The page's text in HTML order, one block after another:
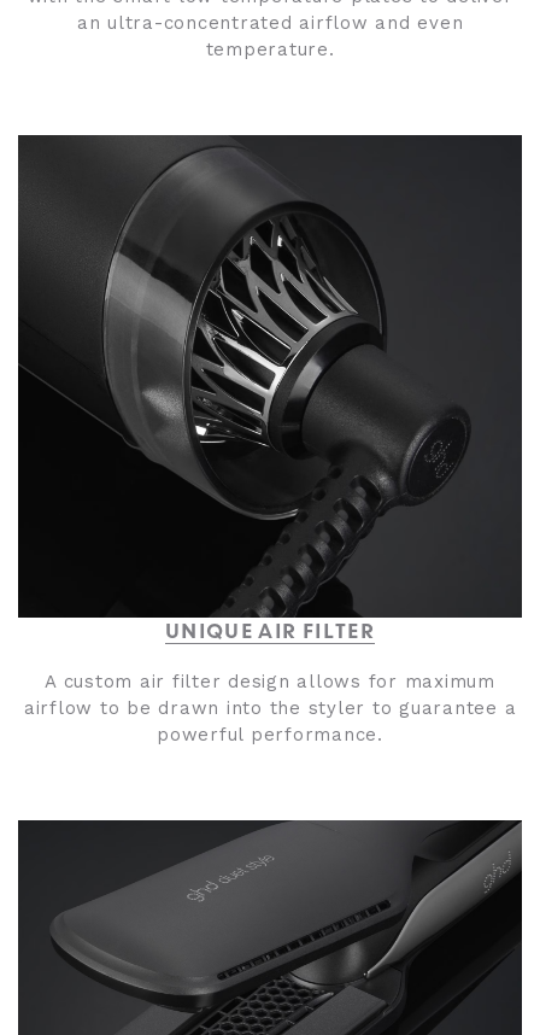
an ultra-concentrated airflow and even
temperature.
UNIQUE AIR FILTER
A custom air filter design allows for maximum
airflow to be drawn into the styler to guarantee a
powerful performance.